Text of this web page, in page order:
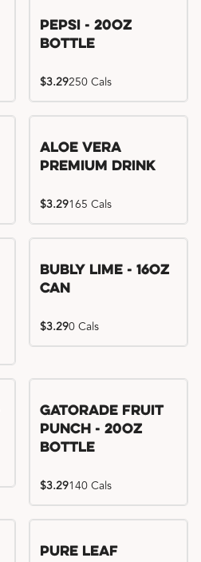
Pepsi - 20oz
Bottle
$3.29250 Cals
Aloe Vera
Premium Drink
$3.29165 Cals
Bubly Lime - 16oz
Can
$3.290 Cals
Gatorade Fruit
Punch - 20oz
Bottle
$3.29140 Cals
Pure Leaf